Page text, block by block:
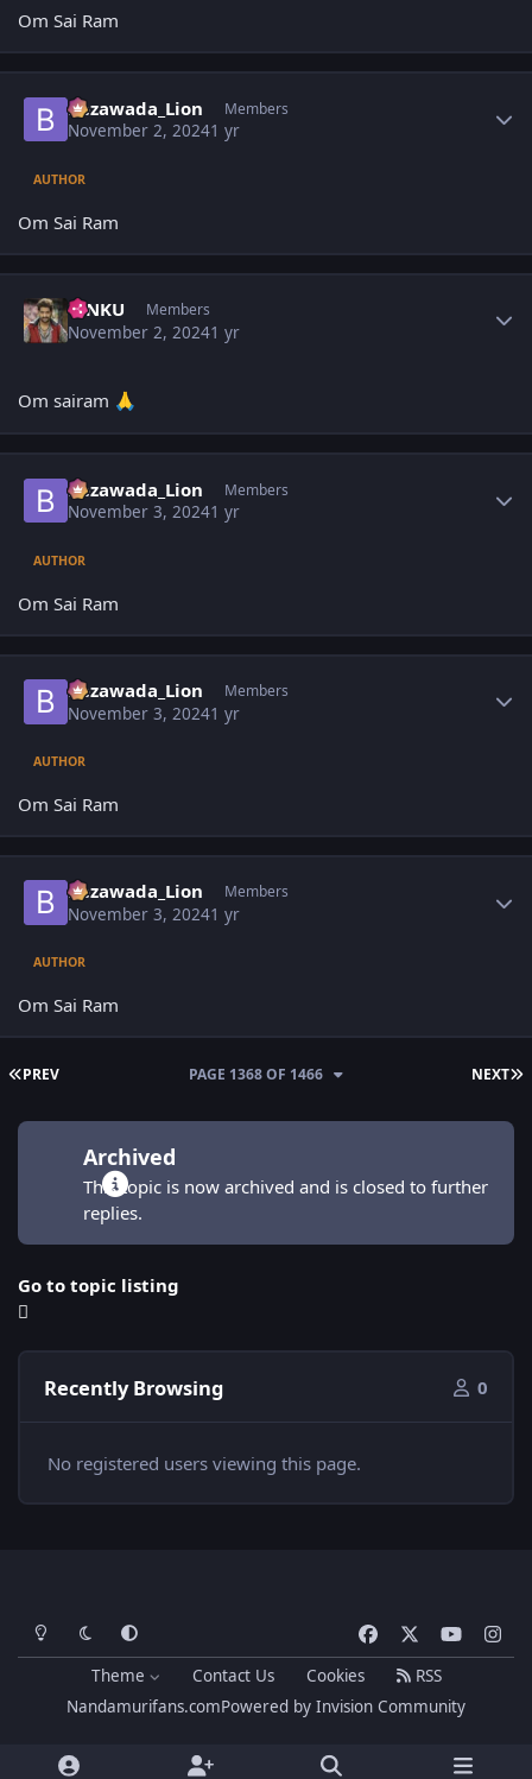
Om Sai Ram
Bezawada_Lion Members
November 2, 20241 yr
AUTHOR
Om Sai Ram
TINKU Members
November 2, 20241 yr
Om sairam 🙏
Bezawada_Lion Members
November 3, 20241 yr
AUTHOR
Om Sai Ram
Bezawada_Lion Members
November 3, 20241 yr
AUTHOR
Om Sai Ram
Bezawada_Lion Members
November 3, 20241 yr
AUTHOR
Om Sai Ram
FIRST PAGE
PREV NEXT
PAGE 1368 OF 1466
Archived
This topic is now archived and is closed to further
replies.
Go to topic listing
Recently Browsing 0
No registered users viewing this page.
Light ModeDark ModeSystem Preference
a
c
e
o
u
t
n
g
Theme Contact Us Cookies
RSS
Nandamurifans.comPowered by Invision Community